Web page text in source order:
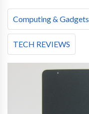
Computing & Gadgets
TECH REVIEWS